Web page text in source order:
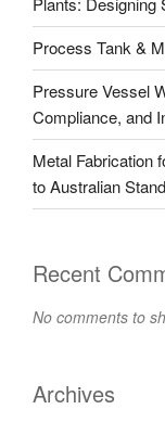
Process Tank &
Pressure Vessel
Compliance, and
Metal Fabrication
to Australian
Recent
No comments to
Archives